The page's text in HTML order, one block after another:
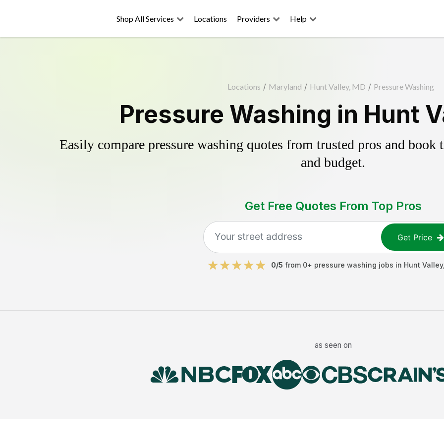
Shop All Services Locations Providers Help
Locations / Maryland / Hunt Valley, MD / Pressure Washing
Pressure Washing in Hunt
Easily compare pressure washing quotes from trusted pros and
and budget.
Get Free Quotes From Top Pros
Get Price
0/5 from 0+ pressure washing jobs in Hunt Valley
as seen on